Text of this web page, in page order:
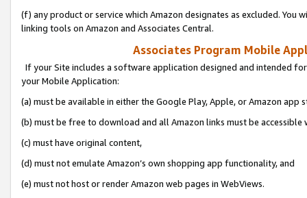
(f) any product or service which Amazon designates as excluded. You
linking tools on Amazon and Associates Central.
Associates Program Mobile
If your Site includes a software application designed and intended
your Mobile Application:
(a) must be available in either the Google Play, Apple, or Amazon app
(b) must be free to download and all Amazon links must be
(c) must have original content,
(d) must not emulate Amazon’s own shopping app functionality, and
(e) must not host or render Amazon web pages in WebViews.